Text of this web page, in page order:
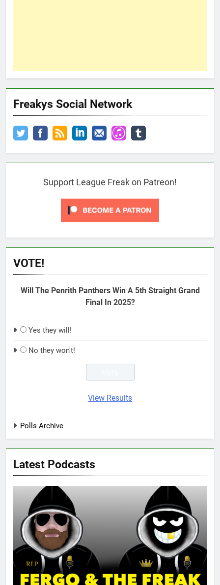
Freakys Social Network
Support League Freak on Patreon!
VOTE!
Will The Penrith Panthers Win A 5th Straight Grand
Final In 2025?
Yes they will!
No they won't!
View Results
Polls Archive
Latest Podcasts